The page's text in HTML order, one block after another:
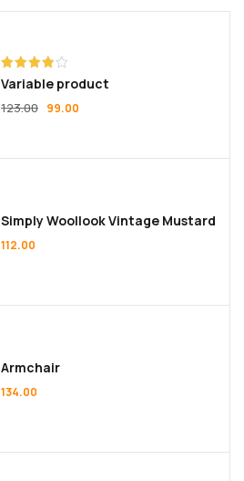
Rated
4.00 out
of 5
Variable product
123.00 99.00
Simply Woollook Vintage Mustard
112.00
Armchair
134.00